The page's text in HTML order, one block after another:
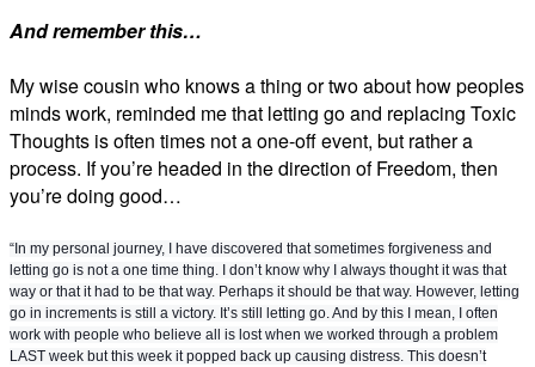
And remember this…
My wise cousin who knows a thing or two about how peoples
minds work, reminded me that letting go and replacing Toxic
Thoughts is often times not a one-off event, but rather a
process. If you’re headed in the direction of Freedom, then
you’re doing good…
“In my personal journey, I have discovered that sometimes forgiveness and
letting go is not a one time thing. I don’t know why I always thought it was that
way or that it had to be that way. Perhaps it should be that way. However, letting
go in increments is still a victory. It’s still letting go. And by this I mean, I often
work with people who believe all is lost when we worked through a problem
LAST week but this week it popped back up causing distress. This doesn’t